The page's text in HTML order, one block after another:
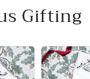
Gifting